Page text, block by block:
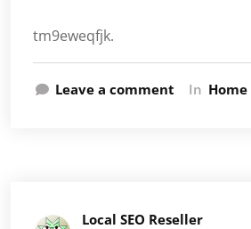
tm9eweqfjk.
Leave a comment In Home
Local SEO Reseller